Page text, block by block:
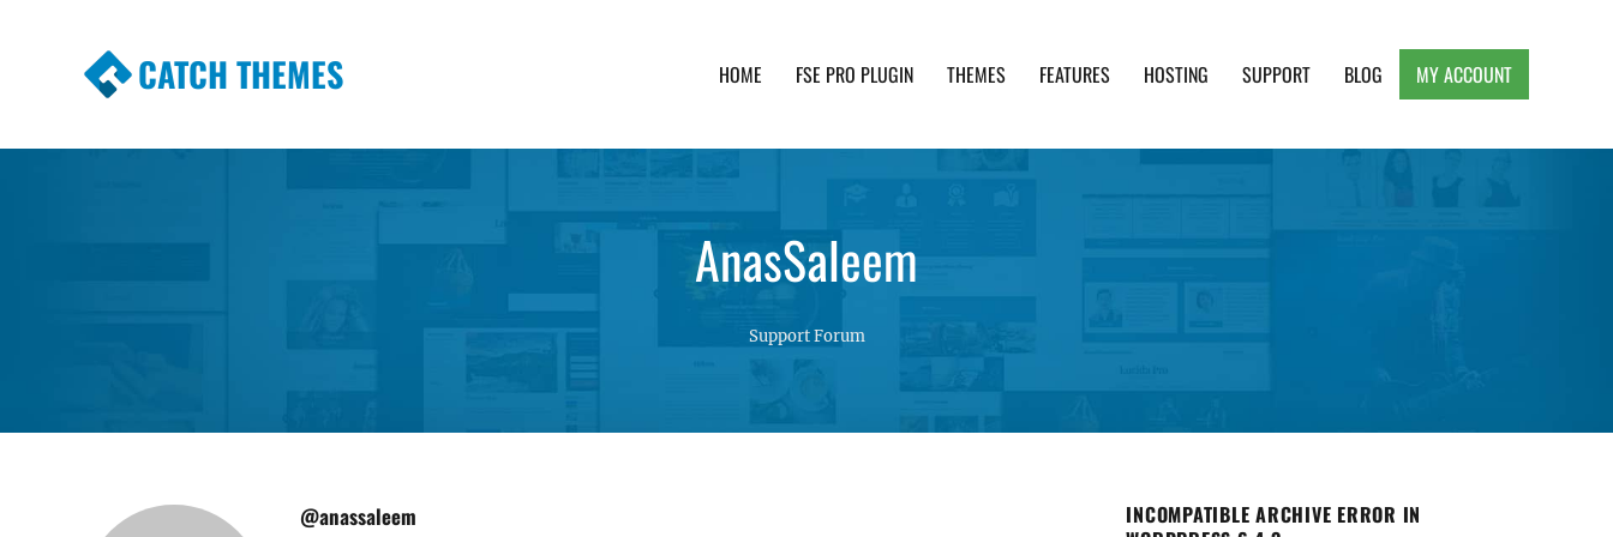
CATCH THEMES HOME FSE PRO PLUGIN THEMES FEATURES HOSTING SUPPORT BLOG MY ACCOUNT
AnasSaleem
Support Forum
@anassaleem
INCOMPATIBLE ARCHIVE ERROR IN